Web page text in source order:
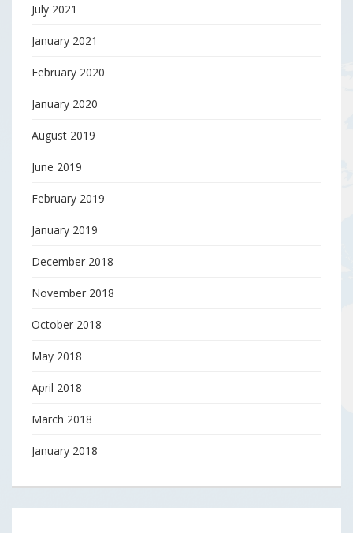
July 2021
January 2021
February 2020
January 2020
August 2019
June 2019
February 2019
January 2019
December 2018
November 2018
October 2018
May 2018
April 2018
March 2018
January 2018